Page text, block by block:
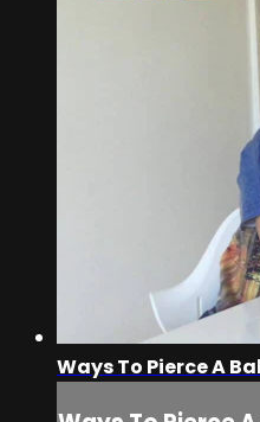
Ways To Pierce A